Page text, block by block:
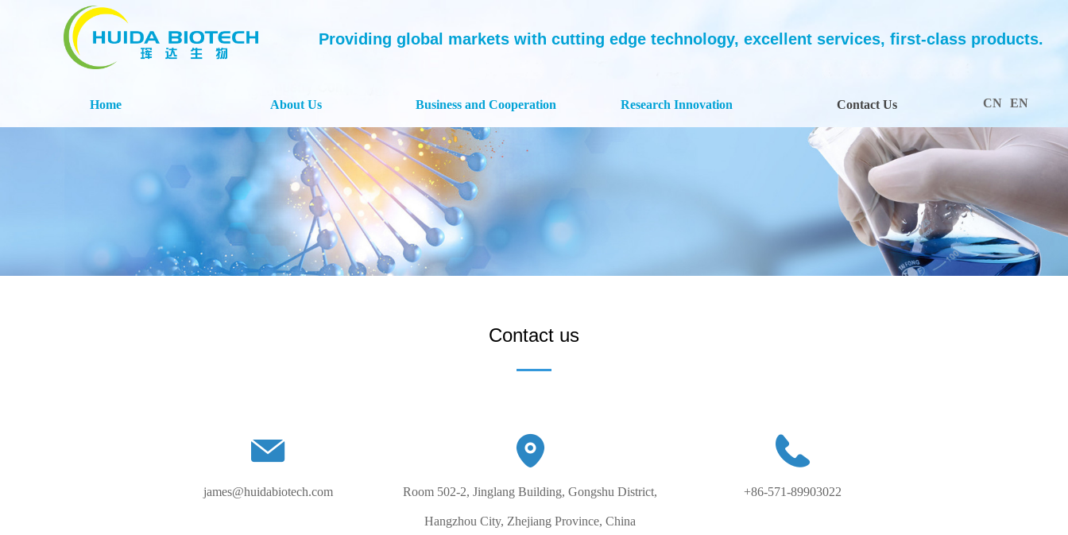
Home About Us Business and Cooperation Research Innovation Contact Us CN EN
Providing global markets with cutting edge technology, excellent services, first-class products.
james@huidabiotech.com Room 502-2, Jinglang Building, Gongshu District,
Hangzhou City, Zhejiang Province, China
+86-571-89903022
Contact us